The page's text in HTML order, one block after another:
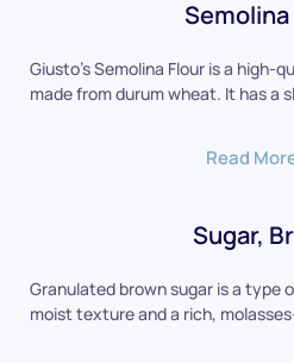
Semolina
Giusto's Semolina Flour is a high-
made from durum wheat. It has a
Read
Sugar,
Granulated brown sugar is a type
moist texture and a rich,